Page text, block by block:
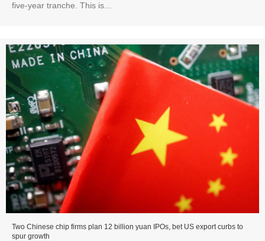
five-year tranche. This is...
Two Chinese chip firms plan 12 billion yuan IPOs, bet US export curbs to
spur growth